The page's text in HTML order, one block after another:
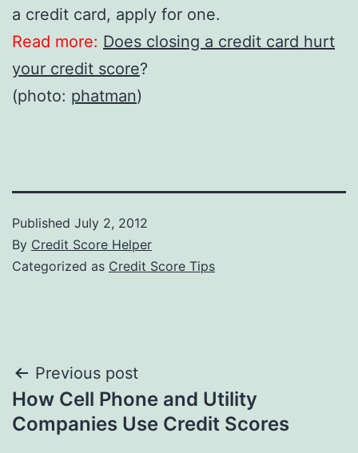
a credit card, apply for one.
Read more: Does closing a credit card hurt
your credit score?
(photo: phatman)
Published July 2, 2012
By Credit Score Helper
Categorized as Credit Score Tips
Post
navigation
Previous post
How Cell Phone and Utility
Companies Use Credit Scores